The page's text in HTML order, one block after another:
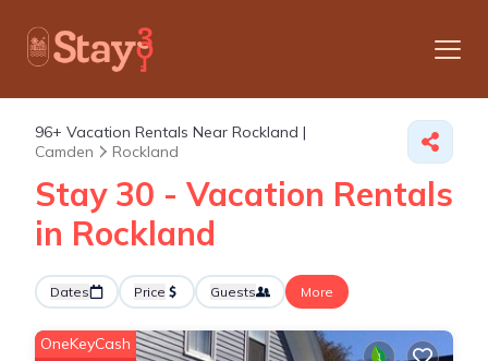
96+ Vacation Rentals Near Rockland |
Camden
Rockland
Stay 30 - Vacation Rentals
in Rockland
Dates Price Guests More
OneKeyCash